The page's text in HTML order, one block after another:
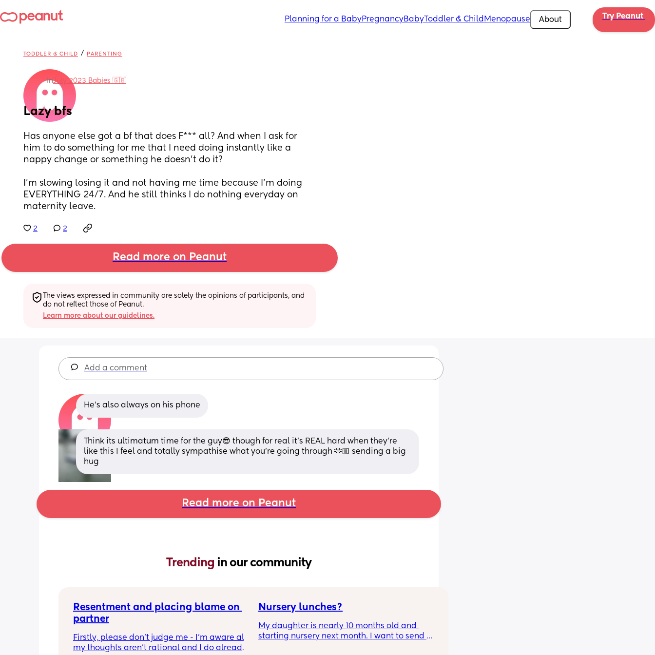
Planning for a BabyPregnancyBabyToddler & Child Menopause About Try Peanut
TODDLER & CHILD / PARENTING
inJuly 2023 Babies 🇬🇧
Lazy bfs
Has anyone else got a bf that does F*** all? And when I ask for
him to do something for me that I need doing instantly like a
nappy change or something he doesn’t do it?
I’m slowing losing it and not having me time because I’m doing
EVERYTHING 24/7. And he still thinks I do nothing everyday on
maternity leave.
2 2
Read more on Peanut
The views expressed in community are solely the opinions of participants, and
do not reflect those of Peanut.
Learn more about our guidelines.
Add a comment
He’s also always on his phone
Think its ultimatum time for the guy😎 though for real it's REAL hard when they're
like this I feel and totally sympathise what you're going through 🫶🏼 sending a big
hug
Read more on Peanut
Trending in our community
Resentment and placing blame on
partner
Firstly, please don’t judge me - I’m aware all
my thoughts aren’t rational and I do already
Nursery lunches?
My daughter is nearly 10 months old and
starting nursery next month. I want to send